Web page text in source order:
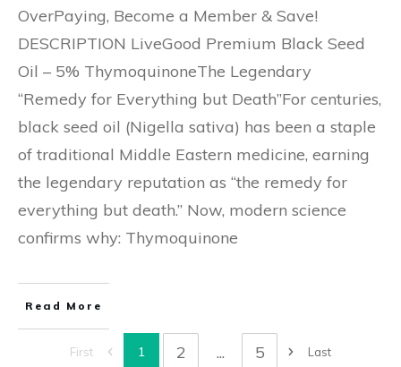
OverPaying, Become a Member & Save!
DESCRIPTION LiveGood Premium Black Seed
Oil – 5% ThymoquinoneThe Legendary
“Remedy for Everything but Death”For centuries,
black seed oil (Nigella sativa) has been a staple
of traditional Middle Eastern medicine, earning
the legendary reputation as “the remedy for
everything but death.” Now, modern science
confirms why: Thymoquinone
Read More
First 1 2 ... 5 Last